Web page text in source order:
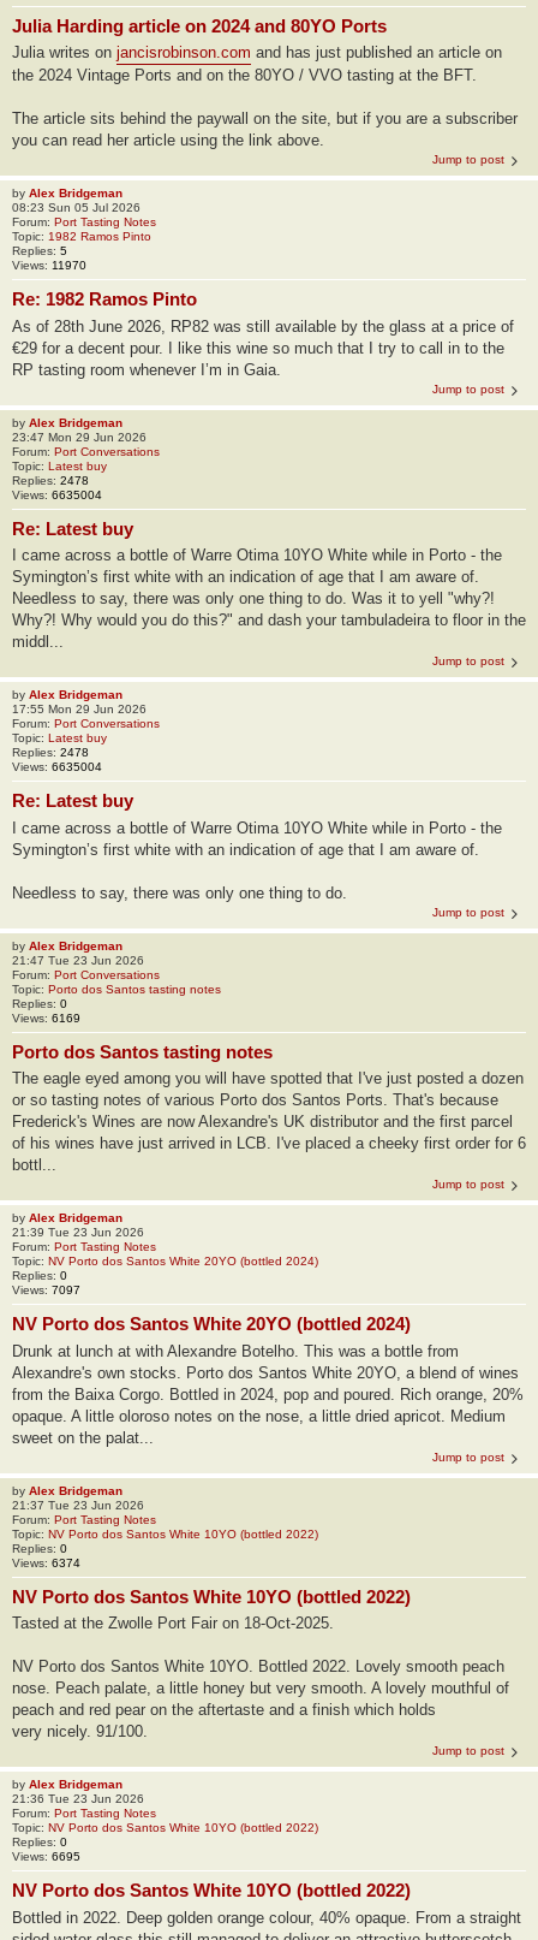
Julia Harding article on 2024 and 80YO Ports
Julia writes on jancisrobinson.com and has just published an article on
the 2024 Vintage Ports and on the 80YO / VVO tasting at the BFT.
The article sits behind the paywall on the site, but if you are a subscriber
you can read her article using the link above.
Jump to post
by Alex Bridgeman
08:23 Sun 05 Jul 2026
Forum: Port Tasting Notes
Topic: 1982 Ramos Pinto
Replies: 5
Views: 11970
Re: 1982 Ramos Pinto
As of 28th June 2026, RP82 was still available by the glass at a price of
€29 for a decent pour. I like this wine so much that I try to call in to the
RP tasting room whenever I’m in Gaia.
Jump to post
by Alex Bridgeman
23:47 Mon 29 Jun 2026
Forum: Port Conversations
Topic: Latest buy
Replies: 2478
Views: 6635004
Re: Latest buy
I came across a bottle of Warre Otima 10YO White while in Porto - the
Symington’s first white with an indication of age that I am aware of.
Needless to say, there was only one thing to do. Was it to yell "why?!
Why?! Why would you do this?" and dash your tambuladeira to floor in the
middl...
Jump to post
by Alex Bridgeman
17:55 Mon 29 Jun 2026
Forum: Port Conversations
Topic: Latest buy
Replies: 2478
Views: 6635004
Re: Latest buy
I came across a bottle of Warre Otima 10YO White while in Porto - the
Symington’s first white with an indication of age that I am aware of.
Needless to say, there was only one thing to do.
Jump to post
by Alex Bridgeman
21:47 Tue 23 Jun 2026
Forum: Port Conversations
Topic: Porto dos Santos tasting notes
Replies: 0
Views: 6169
Porto dos Santos tasting notes
The eagle eyed among you will have spotted that I've just posted a dozen
or so tasting notes of various Porto dos Santos Ports. That's because
Frederick's Wines are now Alexandre's UK distributor and the first parcel
of his wines have just arrived in LCB. I've placed a cheeky first order for 6
bottl...
Jump to post
by Alex Bridgeman
21:39 Tue 23 Jun 2026
Forum: Port Tasting Notes
Topic: NV Porto dos Santos White 20YO (bottled 2024)
Replies: 0
Views: 7097
NV Porto dos Santos White 20YO (bottled 2024)
Drunk at lunch at with Alexandre Botelho. This was a bottle from
Alexandre's own stocks. Porto dos Santos White 20YO, a blend of wines
from the Baixa Corgo. Bottled in 2024, pop and poured. Rich orange, 20%
opaque. A little oloroso notes on the nose, a little dried apricot. Medium
sweet on the palat...
Jump to post
by Alex Bridgeman
21:37 Tue 23 Jun 2026
Forum: Port Tasting Notes
Topic: NV Porto dos Santos White 10YO (bottled 2022)
Replies: 0
Views: 6374
NV Porto dos Santos White 10YO (bottled 2022)
Tasted at the Zwolle Port Fair on 18-Oct-2025.
NV Porto dos Santos White 10YO. Bottled 2022. Lovely smooth peach
nose. Peach palate, a little honey but very smooth. A lovely mouthful of
peach and red pear on the aftertaste and a finish which holds
very nicely. 91/100.
Jump to post
by Alex Bridgeman
21:36 Tue 23 Jun 2026
Forum: Port Tasting Notes
Topic: NV Porto dos Santos White 10YO (bottled 2022)
Replies: 0
Views: 6695
NV Porto dos Santos White 10YO (bottled 2022)
Bottled in 2022. Deep golden orange colour, 40% opaque. From a straight